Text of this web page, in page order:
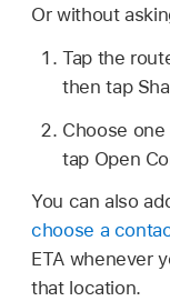
Or without
Tap the
then tap
Choose
tap Open
You can also
choose a
ETA whenever
that location.